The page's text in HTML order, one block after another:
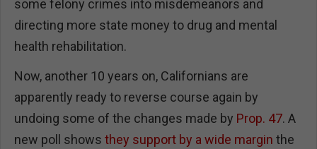
some felony crimes into misdemeanors and
directing more state money to drug and mental
health rehabilitation.
Now, another 10 years on, Californians are
apparently ready to reverse course again by
undoing some of the changes made by Prop. 47. A
new poll shows they support by a wide margin the